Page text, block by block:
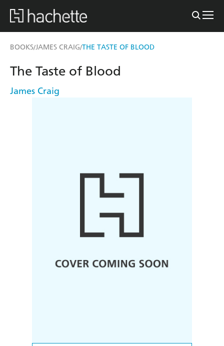
BOOKS/JAMES CRAIG/THE TASTE OF BLOOD
The Taste of Blood
James Craig